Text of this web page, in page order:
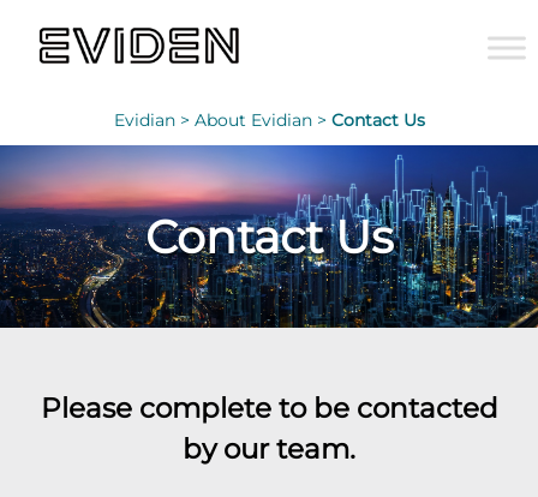
Evidian > About Evidian > Contact Us
Contact Us
Please complete to be contacted
by our team.